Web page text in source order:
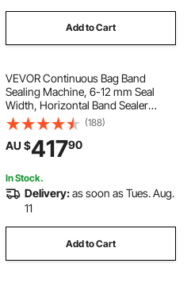
Add to Cart
VEVOR Continuous Bag Band
Sealing Machine, 6-12 mm Seal
Width, Horizontal Band Sealer
Machine with Digital Temperature
Control, Bag Sealer for 0.02-0.8
mm Plastic Bags Films with Inflation
Function
(188)
AU $41790
In Stock.
Delivery:as soon as Tues. Aug.
11
Add to Cart